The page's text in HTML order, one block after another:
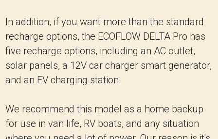
In addition, if you want more than the standard
recharge options, the ECOFLOW DELTA Pro has
five recharge options, including an AC outlet,
solar panels, a 12V car charger smart generator,
and an EV charging station.
We recommend this model as a home backup
for use in van life, RV boats, and any situation